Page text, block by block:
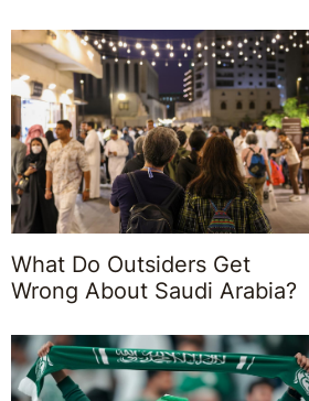
What Do Outsiders Get
Wrong About Saudi Arabia?